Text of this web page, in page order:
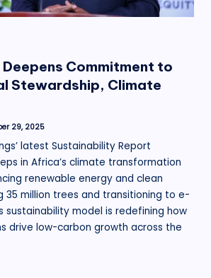
Commitment to
Stewardship, Climate
29, 2025
latest Sustainability Report
in Africa’s climate transformation
renewable energy and clean
35 million trees and transitioning to e-
sustainability model is redefining how
drive low-carbon growth across the